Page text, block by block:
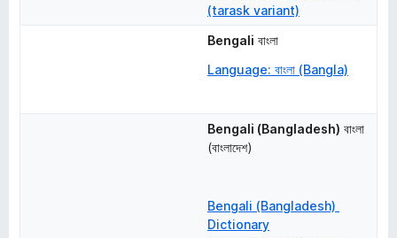
(tarask variant)
Bengali বাংলা
Language: বাংলা (Bangla)
Bengali (Bangladesh) বাংলা
(বাংলাদেশ)
Bengali (Bangladesh)
Dictionary